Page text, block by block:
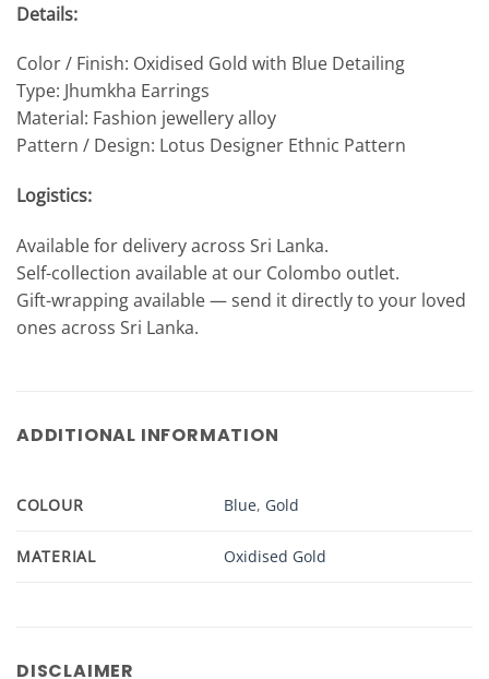
Details:
Color / Finish: Oxidised Gold with Blue Detailing
Type: Jhumkha Earrings
Material: Fashion jewellery alloy
Pattern / Design: Lotus Designer Ethnic Pattern
Logistics:
Available for delivery across Sri Lanka.
Self-collection available at our Colombo outlet.
Gift-wrapping available — send it directly to your loved
ones across Sri Lanka.
ADDITIONAL INFORMATION
COLOUR Blue, Gold
MATERIAL Oxidised Gold
DISCLAIMER